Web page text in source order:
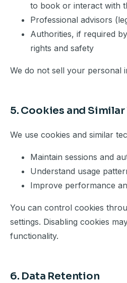
to book or interact with
Professional advisors
Authorities, if required
rights and safety
We do not sell your personal
5. Cookies and
We use cookies and similar
Maintain sessions and
Understand usage
Improve performance
You can control cookies
settings. Disabling cookies
functionality.
6. Data Retention